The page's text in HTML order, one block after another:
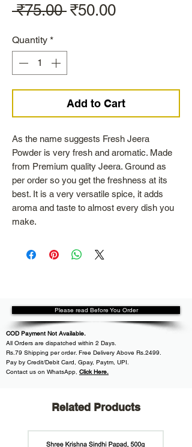
₹75.00 Regular
₹50.00Sale
Quantity *
Add to Cart
As the name suggests Fresh Jeera
Powder is very fresh and aromatic. Made
from Premium quality Jeera. Ground as
per order so you get the freshness at its
best. It is a very versatile spice, it adds
aroma and taste to almost every dish you
make.
Please read Before You Order
COD Payment Not Available.
All Orders are dispatched within 2 Days.
Rs.79 Shipping per order. Free Delivery Above Rs.2499.
Pay by Credit/Debit Card, Gpay, Paytm, UPI.
Contact us on WhatsApp, Click Here.
Related Products